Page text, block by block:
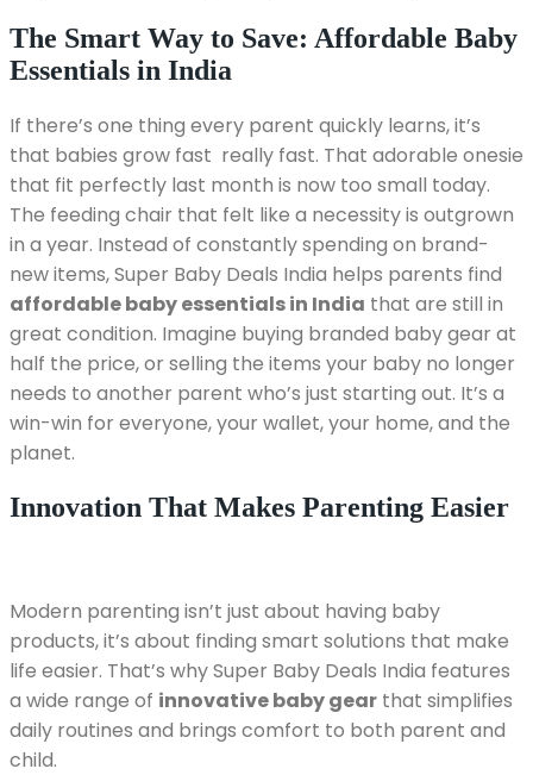
The Smart Way to Save: Affordable Baby
Essentials in India
If there’s one thing every parent quickly learns, it’s
that babies grow fast really fast. That adorable onesie
that fit perfectly last month is now too small today.
The feeding chair that felt like a necessity is outgrown
in a year. Instead of constantly spending on brand-
new items, Super Baby Deals India helps parents find
affordable baby essentials in India that are still in
great condition. Imagine buying branded baby gear at
half the price, or selling the items your baby no longer
needs to another parent who’s just starting out. It’s a
win-win for everyone, your wallet, your home, and the
planet.
Innovation That Makes Parenting Easier
Modern parenting isn’t just about having baby
products, it’s about finding smart solutions that make
life easier. That’s why Super Baby Deals India features
a wide range of innovative baby gear that simplifies
daily routines and brings comfort to both parent and
child.